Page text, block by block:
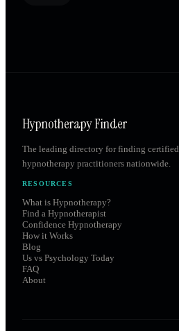
Hypnotherapy Finder
The leading directory for finding certified
hypnotherapy practitioners nationwide.
RESOURCES
What is Hypnotherapy?
Find a Hypnotherapist
Confidence Hypnotherapy
How it Works
Blog
Us vs Psychology Today
FAQ
About